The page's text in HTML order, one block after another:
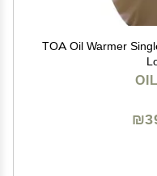
TOA Oil Warmer